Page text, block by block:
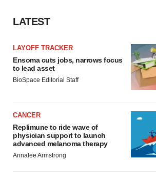
LATEST
LAYOFF TRACKER
Ensoma cuts jobs, narrows focus
to lead asset
BioSpace Editorial Staff
CANCER
Replimune to ride wave of
physician support to launch
advanced melanoma therapy
Annalee Armstrong